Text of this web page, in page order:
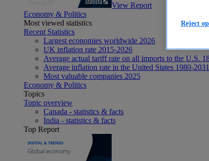
View Report
Economy & Politics
Most viewed statistics
Recent Statistics
Largest economies worldwide 2026
UK inflation rate 2015-2026
Average actual tariff rate on all imports to the U.S.
Average inflation rate in the United States 1980-2031
Most valuable companies 2025
Economy & Politics
Topics
Topic overview
Canada - statistics & facts
India - statistics & facts
Top Report
Reject